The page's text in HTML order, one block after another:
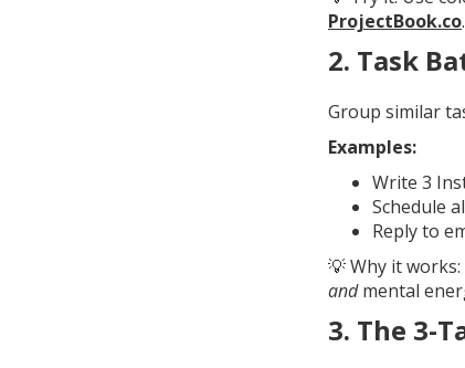
ProjectBook.co.
2. Task
Group similar
Examples:
Write 3
Schedule
Reply to
💡 Why it
andmental
3. The 3-